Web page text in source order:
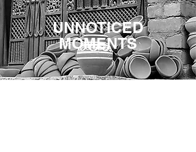
UNNOTICED
MOMENTS